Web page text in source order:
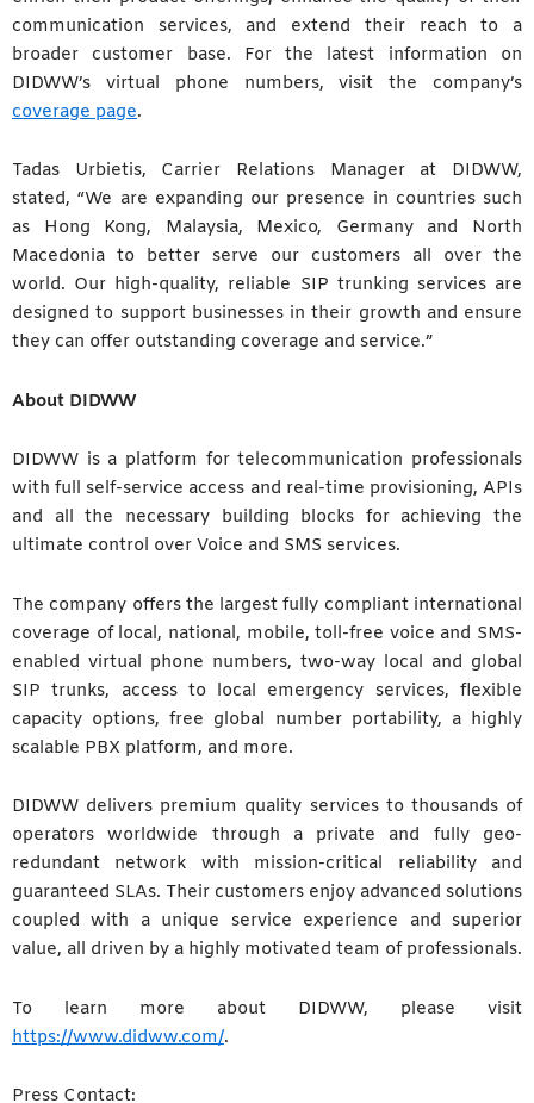
communication services, and extend their reach to a
broader customer base. For the latest information on
DIDWW’s virtual phone numbers, visit the company’s
coverage page.
Tadas Urbietis, Carrier Relations Manager at DIDWW,
stated, “We are expanding our presence in countries such
as Hong Kong, Malaysia, Mexico, Germany and North
Macedonia to better serve our customers all over the
world. Our high-quality, reliable SIP trunking services are
designed to support businesses in their growth and ensure
they can offer outstanding coverage and service.”
About DIDWW
DIDWW is a platform for telecommunication professionals
with full self-service access and real-time provisioning, APIs
and all the necessary building blocks for achieving the
ultimate control over Voice and SMS services.
The company offers the largest fully compliant international
coverage of local, national, mobile, toll-free voice and SMS-
enabled virtual phone numbers, two-way local and global
SIP trunks, access to local emergency services, flexible
capacity options, free global number portability, a highly
scalable PBX platform, and more.
DIDWW delivers premium quality services to thousands of
operators worldwide through a private and fully geo-
redundant network with mission-critical reliability and
guaranteed SLAs. Their customers enjoy advanced solutions
coupled with a unique service experience and superior
value, all driven by a highly motivated team of professionals.
To learn more about DIDWW, please visit
https://www.didww.com/.
Press Contact: